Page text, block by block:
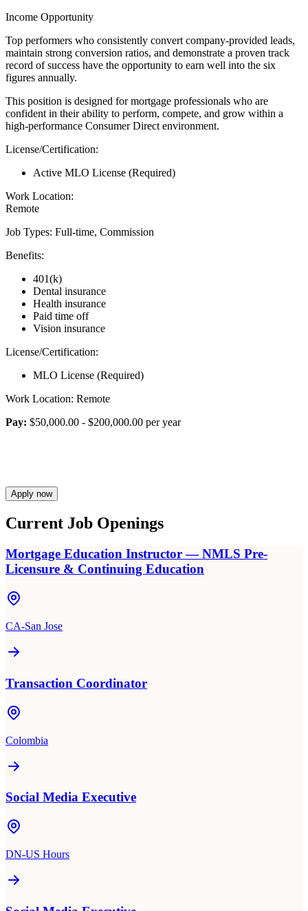
Income Opportunity
Top performers who consistently convert company-provided leads,
maintain strong conversion ratios, and demonstrate a proven track
record of success have the opportunity to earn well into the six
figures annually.
This position is designed for mortgage professionals who are
confident in their ability to perform, compete, and grow within a
high-performance Consumer Direct environment.
License/Certification:
Active MLO License (Required)
Work Location:
Remote
Job Types: Full-time, Commission
Benefits:
401(k)
Dental insurance
Health insurance
Paid time off
Vision insurance
License/Certification:
MLO License (Required)
Work Location: Remote
Pay: $50,000.00 - $200,000.00 per year
Apply now
Current Job Openings
Mortgage Education Instructor — NMLS Pre-
Licensure & Continuing Education
CA-San Jose
Transaction Coordinator
Colombia
Social Media Executive
DN-US Hours